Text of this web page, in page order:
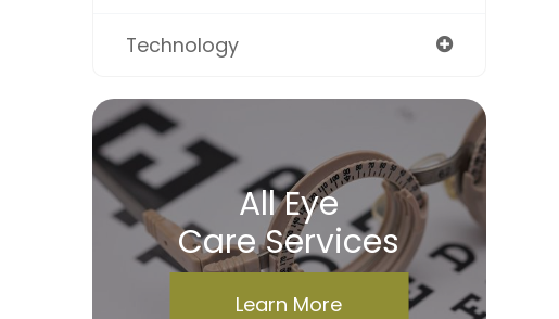
Technology
All Eye
Care Services
Learn More